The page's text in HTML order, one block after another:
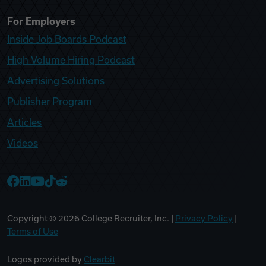
For Employers
Inside Job Boards Podcast
High Volume Hiring Podcast
Advertising Solutions
Publisher Program
Articles
Videos
Copyright © 2026 College Recruiter, Inc. | Privacy Policy
Terms of Use
Logos provided by Clearbit